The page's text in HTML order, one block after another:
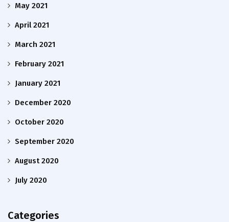
May 2021
April 2021
March 2021
February 2021
January 2021
December 2020
October 2020
September 2020
August 2020
July 2020
Categories